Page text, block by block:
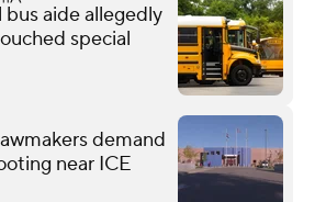
bus aide allegedly
special
demand
near ICE